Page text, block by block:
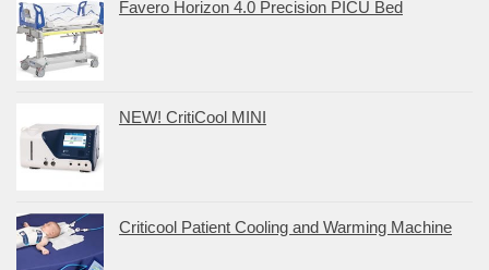
Favero Horizon 4.0 Precision PICU Bed
NEW! CritiCool MINI
Criticool Patient Cooling and Warming Machine